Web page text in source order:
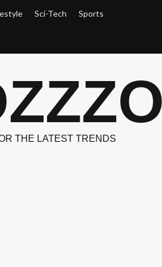
Sci-Tech Sports
THE LATEST TRENDS